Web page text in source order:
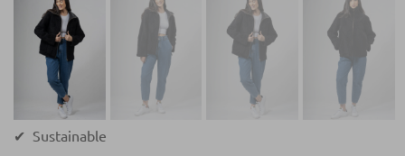
✔ Sustainable